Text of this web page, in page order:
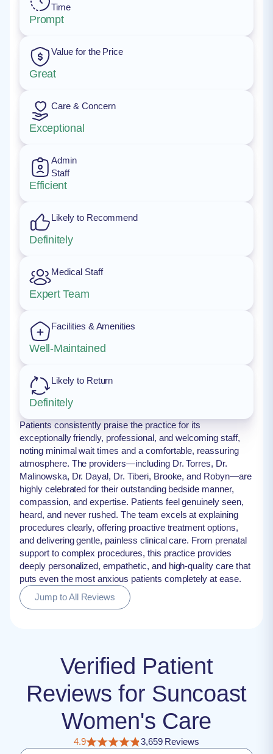
Time
Prompt
Value for the Price
Great
Care & Concern
Exceptional
Admin
Staff
Efficient
Likely to Recommend
Definitely
Medical Staff
Expert Team
Facilities & Amenities
Well-Maintained
Likely to Return
Definitely
Patients consistently praise the practice for its
exceptionally friendly, professional, and welcoming staff,
noting minimal wait times and a comfortable, reassuring
atmosphere. The providers—including Dr. Torres, Dr.
Malinowska, Dr. Dayal, Dr. Tiberi, Brooke, and Robyn—are
highly celebrated for their outstanding bedside manner,
compassion, and expertise. Patients feel genuinely seen,
heard, and never rushed. The team excels at explaining
procedures clearly, offering proactive treatment options,
and delivering gentle, painless clinical care. From prenatal
support to complex procedures, this practice provides
deeply personalized, empathetic, and high-quality care that
puts even the most anxious patients completely at ease.
Jump to All Reviews
Verified Patient
Reviews for Suncoast
Women's Care
4.9
3,659 Reviews